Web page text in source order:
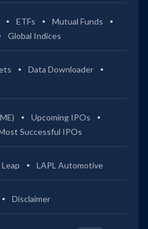
ETFs
Mutual Funds
Global Indices
Data Downloader
Upcoming IPOs
Successful IPOs
Leap LAPL Automotive
Disclaimer